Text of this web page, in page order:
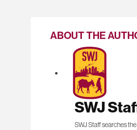
ABOUT THE
SWJ
SWJ Staff searches